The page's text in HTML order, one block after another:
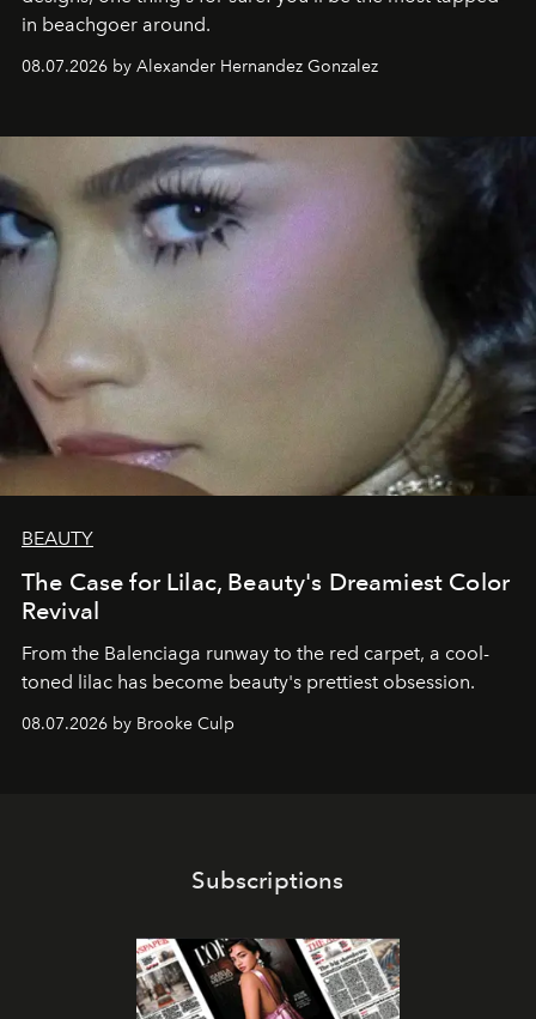
in beachgoer around.
08.07.2026 by Alexander Hernandez Gonzalez
BEAUTY
The Case for Lilac, Beauty's Dreamiest Color
Revival
From the Balenciaga runway to the red carpet, a cool-
toned lilac has become beauty's prettiest obsession.
08.07.2026 by Brooke Culp
Subscriptions